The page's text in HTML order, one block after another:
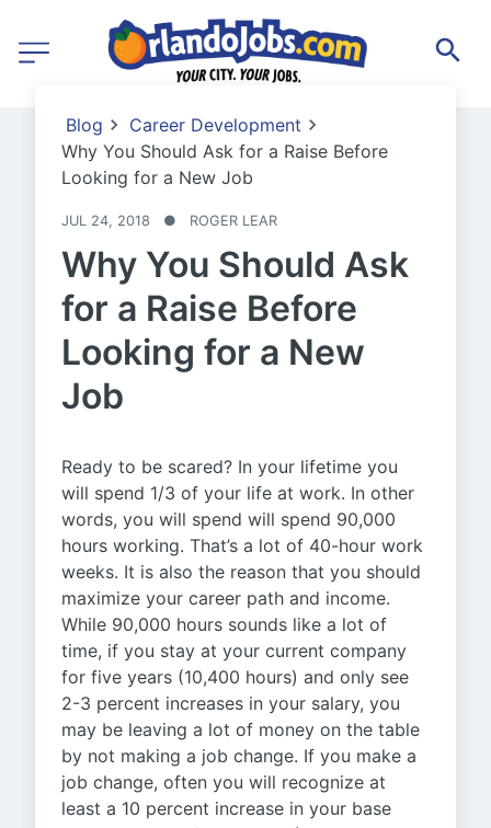
Blog
Career Development
Why You Should Ask for a Raise Before
Looking for a New Job
JUL 24, 2018 ● ROGER LEAR
Why You Should Ask
for a Raise Before
Looking for a New
Job
Ready to be scared? In your lifetime you
will spend 1/3 of your life at work. In other
words, you will spend will spend 90,000
hours working. That’s a lot of 40-hour work
weeks. It is also the reason that you should
maximize your career path and income.
While 90,000 hours sounds like a lot of
time, if you stay at your current company
for five years (10,400 hours) and only see
2-3 percent increases in your salary, you
may be leaving a lot of money on the table
by not making a job change. If you make a
job change, often you will recognize at
least a 10 percent increase in your base